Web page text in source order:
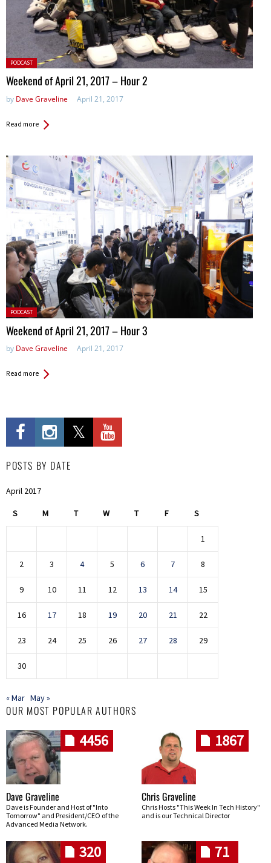
Posted
in:
PODCAST
Weekend of April 21, 2017 – Hour 2
by Dave Graveline April 21, 2017
Read more
Posted
in:
PODCAST
Weekend of April 21, 2017 – Hour 3
by Dave Graveline April 21, 2017
Read more
POSTS BY DATE
April 2017
S M T W T F S
1
2 3 4 5 6 7 8
9 10 11 12 13 14 15
16 17 18 19 20 21 22
23 24 25 26 27 28 29
30
« Mar May »
OUR MOST POPULAR AUTHORS
4456
Dave Graveline
Dave is Founder and Host of "Into
Tomorrow" and President/CEO of the
Advanced Media Network.
1867
Chris Graveline
Chris Hosts "This Week In Tech History"
and is our Technical Director
320 71